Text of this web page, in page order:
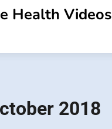
Health Videos
2018